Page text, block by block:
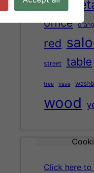
office
red
street table
tree vase
wood
Click here to